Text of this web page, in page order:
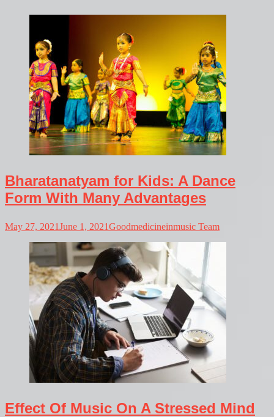
Bharatanatyam for Kids: A Dance
Form With Many Advantages
May 27, 2021June 1, 2021Goodmedicineinmusic Team
Effect Of Music On A Stressed Mind